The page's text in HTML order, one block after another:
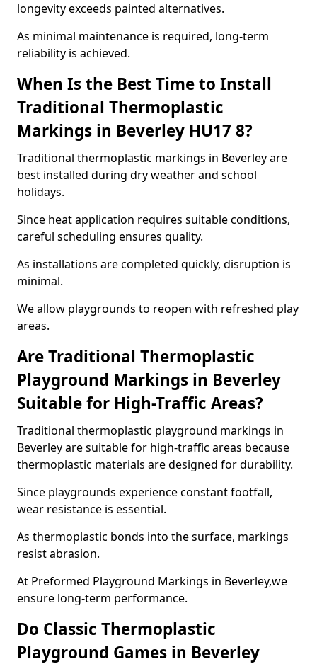
longevity exceeds painted alternatives.
As minimal maintenance is required, long-term
reliability is achieved.
When Is the Best Time to Install
Traditional Thermoplastic
Markings in Beverley HU17 8?
Traditional thermoplastic markings in Beverley are
best installed during dry weather and school
holidays.
Since heat application requires suitable conditions,
careful scheduling ensures quality.
As installations are completed quickly, disruption is
minimal.
We allow playgrounds to reopen with refreshed play
areas.
Are Traditional Thermoplastic
Playground Markings in Beverley
Suitable for High-Traffic Areas?
Traditional thermoplastic playground markings in
Beverley are suitable for high-traffic areas because
thermoplastic materials are designed for durability.
Since playgrounds experience constant footfall,
wear resistance is essential.
As thermoplastic bonds into the surface, markings
resist abrasion.
At Preformed Playground Markings in Beverley,we
ensure long-term performance.
Do Classic Thermoplastic
Playground Games in Beverley